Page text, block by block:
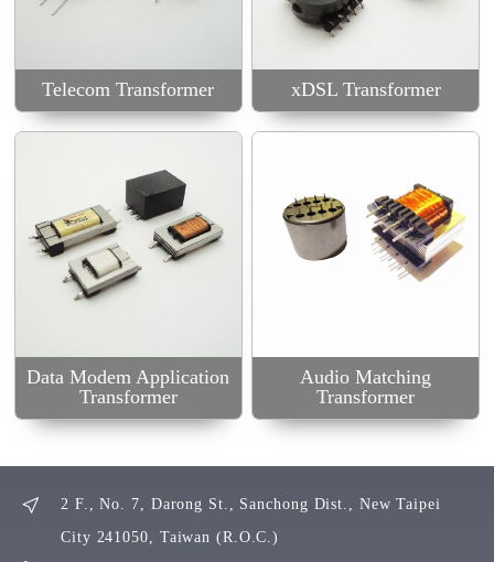
Telecom Transformer xDSL Transformer
Data Modem Application
Transformer
Audio Matching
Transformer
2 F., No. 7, Darong St., Sanchong Dist., New Taipei
City 241050, Taiwan (R.O.C.)